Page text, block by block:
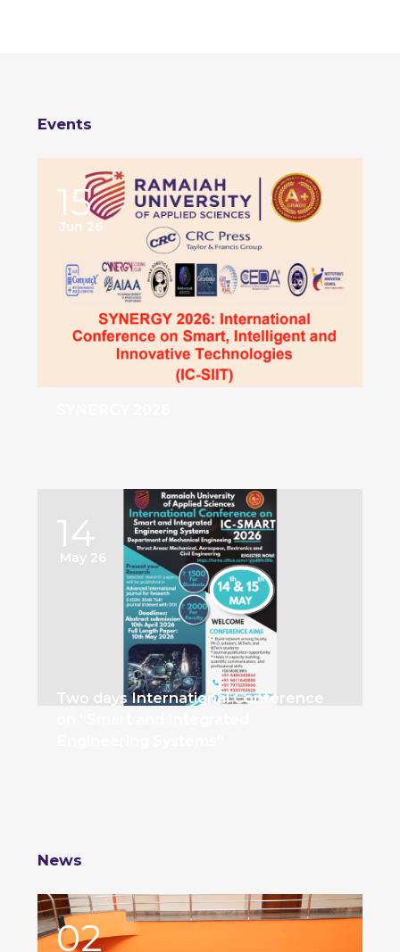
Events
15
Jun 26
14
May 26
Two days International Conference
News
02